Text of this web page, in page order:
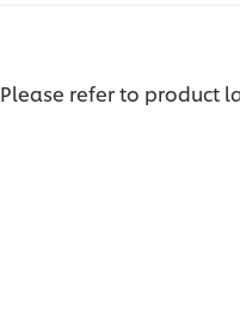
Please refer to product